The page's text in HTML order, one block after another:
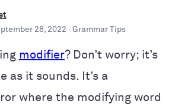
28, 2022 · Grammar Tips
modifier? Don’t worry; it’s
as it sounds. It’s a
where the modifying word